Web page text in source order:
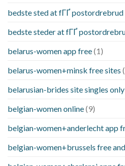
bedste sted at fГҐ postordrebrud
bedste steder at fГҐ
belarus-women app free(1)
belarus-women+minsk free sites
belarusian-brides site singles only
belgian-women online(9)
belgian-women+anderlecht app
belgian-women+brussels free